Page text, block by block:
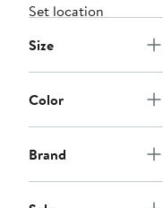
Set location
Size
Color
Brand